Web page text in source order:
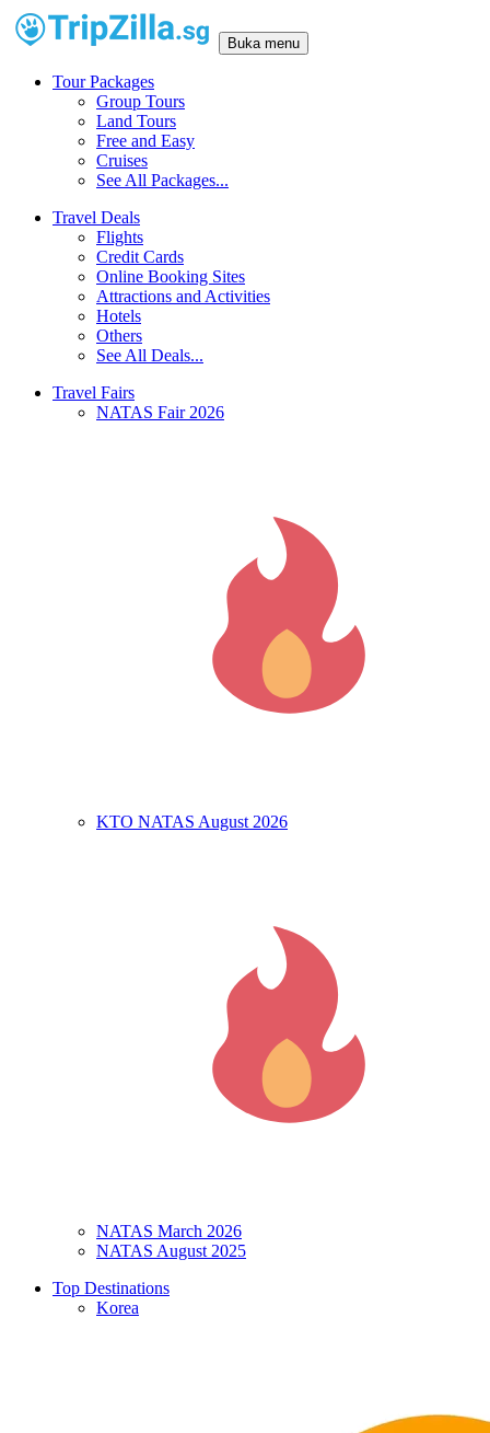
Buka menu
Tour Packages
Group Tours
Land Tours
Free and Easy
Cruises
See All Packages...
Travel Deals
Flights
Credit Cards
Online Booking Sites
Attractions and Activities
Hotels
Others
See All Deals...
Travel Fairs
NATAS Fair 2026
KTO NATAS August 2026
NATAS March 2026
NATAS August 2025
Top Destinations
Korea